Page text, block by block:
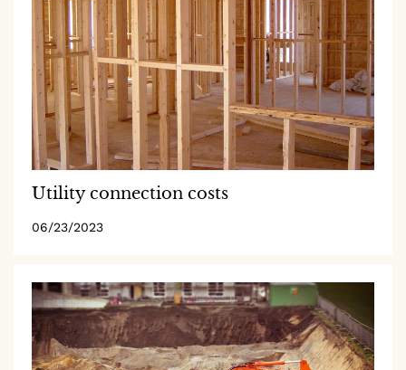
Utility connection costs
06/23/2023